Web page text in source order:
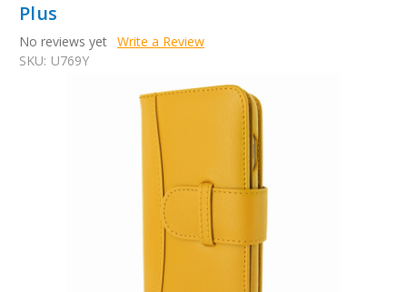
Plus
No reviews yet Write a Review
SKU: U769Y